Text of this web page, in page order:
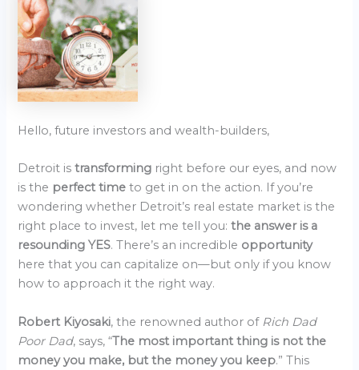
Hello, future investors and wealth-builders,
Detroit istransforming right before our eyes, and now
is the perfect timeto get in on the action. If you’re
wondering whether Detroit’s real estate market is the
right place to invest, let me tell you:the answer is a
resounding YES. There’s an incredible opportunity
here that you can capitalize on—but only if you know
how to approach it the right way.
Robert Kiyosaki, the renowned author of Rich Dad
Poor Dad, says, “The most important thing is not the
money you make, but the money you keep.” This